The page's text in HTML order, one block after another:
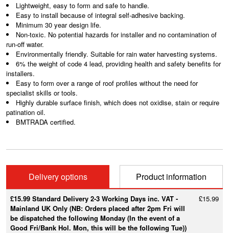
Lightweight, easy to form and safe to handle.
Easy to install because of integral self-adhesive backing.
Minimum 30 year design life.
Non-toxic. No potential hazards for installer and no contamination of
run-off water.
Environmentally friendly. Suitable for rain water harvesting systems.
6% the weight of code 4 lead, providing health and safety benefits for
installers.
Easy to form over a range of roof profiles without the need for
specialist skills or tools.
Highly durable surface finish, which does not oxidise, stain or require
patination oil.
BMTRADA certified.
Delivery options Product information
£15.99 Standard Delivery 2-3 Working Days inc. VAT -
Mainland UK Only (NB: Orders placed after 2pm Fri will
be dispatched the following Monday (In the event of a
Good Fri/Bank Hol. Mon, this will be the following Tue))
£15.99